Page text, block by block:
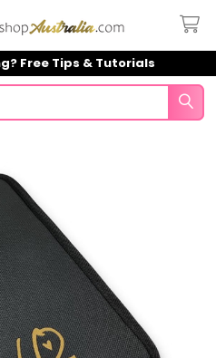
Free Tips & Tutorials